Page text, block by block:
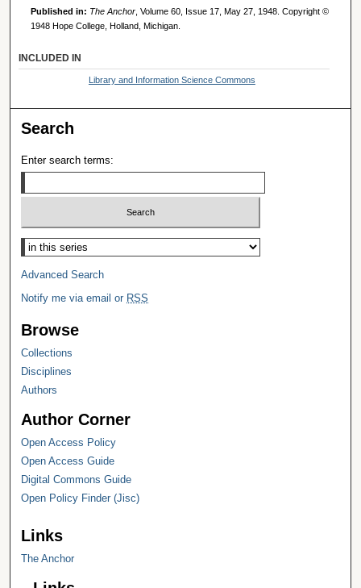
Published in: The Anchor, Volume 60, Issue 17, May 27, 1948. Copyright ©
1948 Hope College, Holland, Michigan.
INCLUDED IN
Library and Information Science Commons
Search
Enter search terms:
Select context to search:
Advanced Search
Notify me via email or RSS
Browse
Collections
Disciplines
Authors
Author Corner
Open Access Policy
Open Access Guide
Digital Commons Guide
Open Policy Finder (Jisc)
Links
The Anchor